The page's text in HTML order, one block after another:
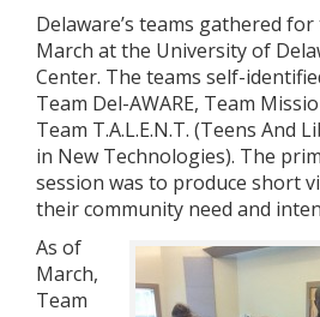
Delaware’s teams gathered
March at the University of
Center. The teams self-
Team Del-AWARE, Team
Team T.A.L.E.N.T. (Teens And
in New Technologies). The
session was to produce short
their community need and
As of
March,
Team